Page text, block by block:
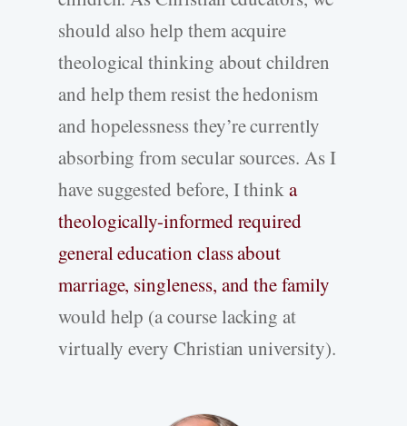
should also help them acquire
theological thinking about children
and help them resist the hedonism
and hopelessness they’re currently
absorbing from secular sources. As I
have suggested before, I thinka
theologically-informed required
general education class about
marriage, singleness, and the family
would help (a course lacking at
virtually every Christian university).